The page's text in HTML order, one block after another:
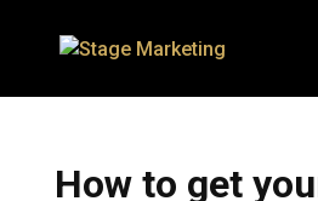
How to get